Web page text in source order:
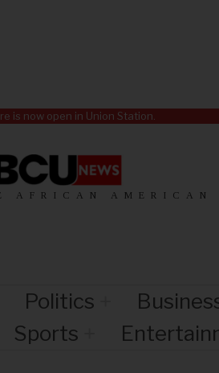
is now open in Union Station.
AFRICAN AMERICAN
Politics
Sports